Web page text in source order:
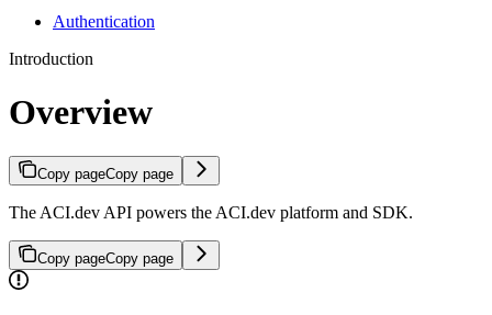
Authentication
Introduction
Overview
Copy pageCopy page
The ACI.dev API powers the ACI.dev platform and SDK.
Copy pageCopy page